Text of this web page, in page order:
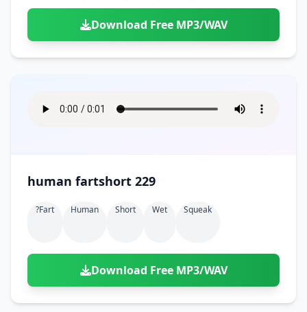
Download Free MP3/WAV
human fartshort 229
?fart Human Short Wet Squeak
Download Free MP3/WAV